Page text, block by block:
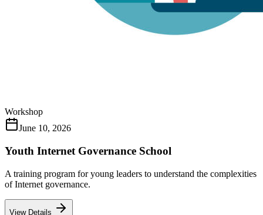
Workshop
June 10, 2026
Youth Internet Governance School
A training program for young leaders to understand the complexities
of Internet governance.
View Details